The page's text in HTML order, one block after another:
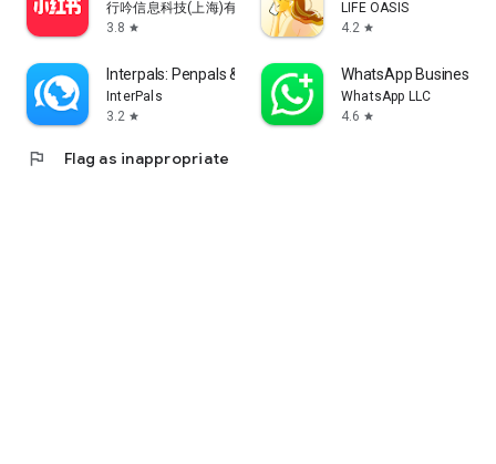
行吟信息科技(上海)有限公司
3.8 star
LIFE OASIS
4.2 star
Interpals: Penpals & Languages
InterPals
3.2 star
WhatsApp Business
WhatsApp LLC
4.6 star
flag Flag as inappropriate